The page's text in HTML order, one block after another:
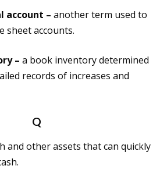
account – another term used to
sheet accounts.
– a book inventory determined
records of increases and
Q
and other assets that can quickly